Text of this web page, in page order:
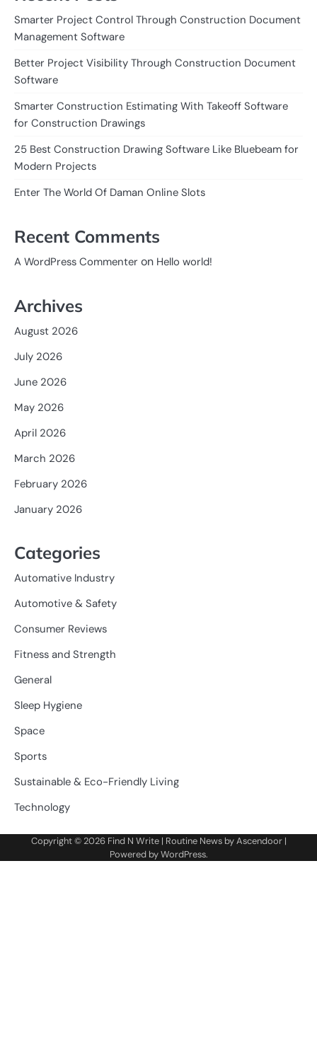
Smarter Project Control Through Construction Document
Management Software
Better Project Visibility Through Construction Document
Software
Smarter Construction Estimating With Takeoff Software
for Construction Drawings
25 Best Construction Drawing Software Like Bluebeam for
Modern Projects
Enter The World Of Daman Online Slots
Recent Comments
A WordPress Commenter on Hello world!
Archives
August 2026
July 2026
June 2026
May 2026
April 2026
March 2026
February 2026
January 2026
Categories
Automative Industry
Automotive & Safety
Consumer Reviews
Fitness and Strength
General
Sleep Hygiene
Space
Sports
Sustainable & Eco-Friendly Living
Technology
Copyright © 2026 Find N Write| Routine News byAscendoor|
Powered byWordPress.